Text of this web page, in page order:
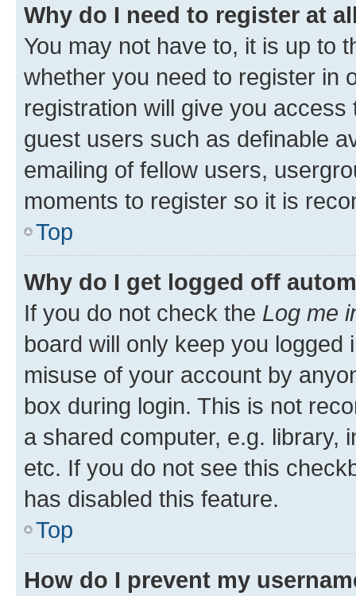
Why do I need to register at
You may not have to, it is up to
whether you need to register in
registration will give you
guest users such as definable
emailing of fellow users,
moments to register so it is
Top
Why do I get logged off
If you do not check the Log me
board will only keep you
misuse of your account by
box during login. This is not
a shared computer, e.g. library,
etc. If you do not see this
has disabled this feature.
Top
How do I prevent my